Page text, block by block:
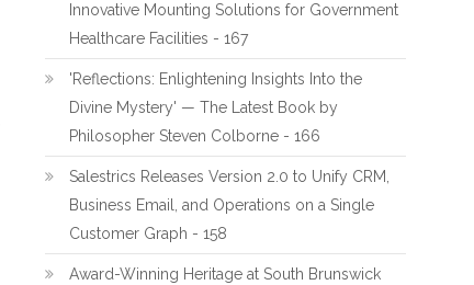
Innovative Mounting Solutions for Government
Healthcare Facilities - 167
'Reflections: Enlightening Insights Into the
Divine Mystery' — The Latest Book by
Philosopher Steven Colborne - 166
Salestrics Releases Version 2.0 to Unify CRM,
Business Email, and Operations on a Single
Customer Graph - 158
Award-Winning Heritage at South Brunswick